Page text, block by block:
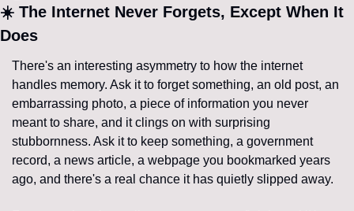
☀️ The Internet Never Forgets, Except When It
Does
There's an interesting asymmetry to how the internet
handles memory. Ask it to forget something, an old post, an
embarrassing photo, a piece of information you never
meant to share, and it clings on with surprising
stubbornness. Ask it to keep something, a government
record, a news article, a webpage you bookmarked years
ago, and there's a real chance it has quietly slipped away.